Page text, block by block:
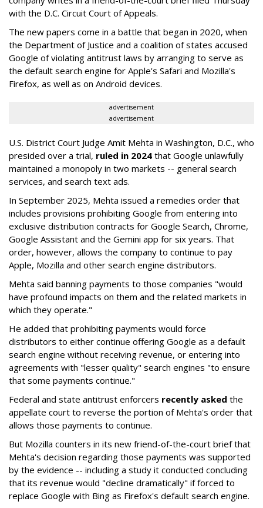
with the D.C. Circuit Court of Appeals.
The new papers come in a battle that began in 2020, when
the Department of Justice and a coalition of states accused
Google of violating antitrust laws by arranging to serve as
the default search engine for Apple's Safari and Mozilla's
Firefox, as well as on Android devices.
advertisement
advertisement
U.S. District Court Judge Amit Mehta in Washington, D.C., who
presided over a trial, ruled in 2024 that Google unlawfully
maintained a monopoly in two markets -- general search
services, and search text ads.
In September 2025, Mehta issued a remedies order that
includes provisions prohibiting Google from entering into
exclusive distribution contracts for Google Search, Chrome,
Google Assistant and the Gemini app for six years. That
order, however, allows the company to continue to pay
Apple, Mozilla and other search engine distributors.
Mehta said banning payments to those companies "would
have profound impacts on them and the related markets in
which they operate."
He added that prohibiting payments would force
distributors to either continue offering Google as a default
search engine without receiving revenue, or entering into
agreements with "lesser quality" search engines "to ensure
that some payments continue."
Federal and state antitrust enforcers recently asked the
appellate court to reverse the portion of Mehta's order that
allows those payments to continue.
But Mozilla counters in its new friend-of-the-court brief that
Mehta's decision regarding those payments was supported
by the evidence -- including a study it conducted concluding
that its revenue would "decline dramatically" if forced to
replace Google with Bing as Firefox's default search engine.